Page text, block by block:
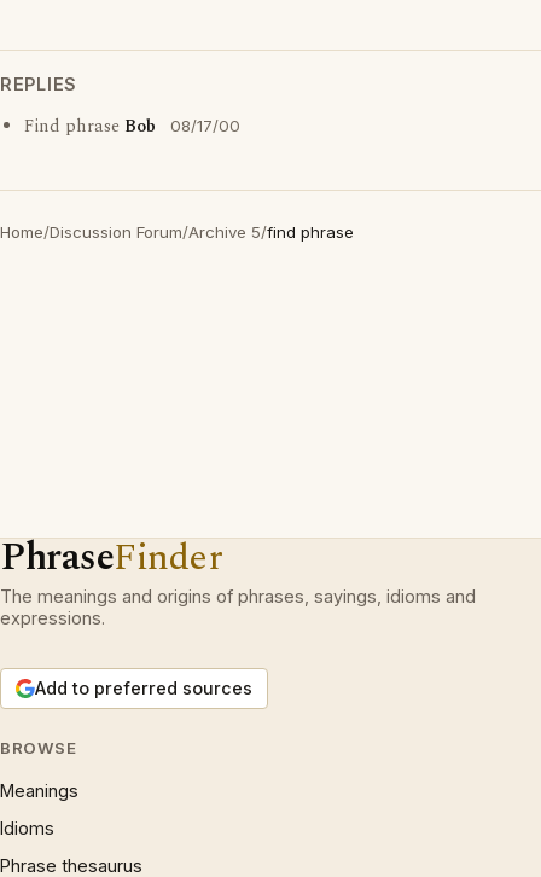
REPLIES
Find phrase Bob 08/17/00
Home/Discussion Forum/Archive 5/find phrase
PhraseFinder
The meanings and origins of phrases, sayings, idioms and
expressions.
Add to preferred sources
BROWSE
Meanings
Idioms
Phrase thesaurus